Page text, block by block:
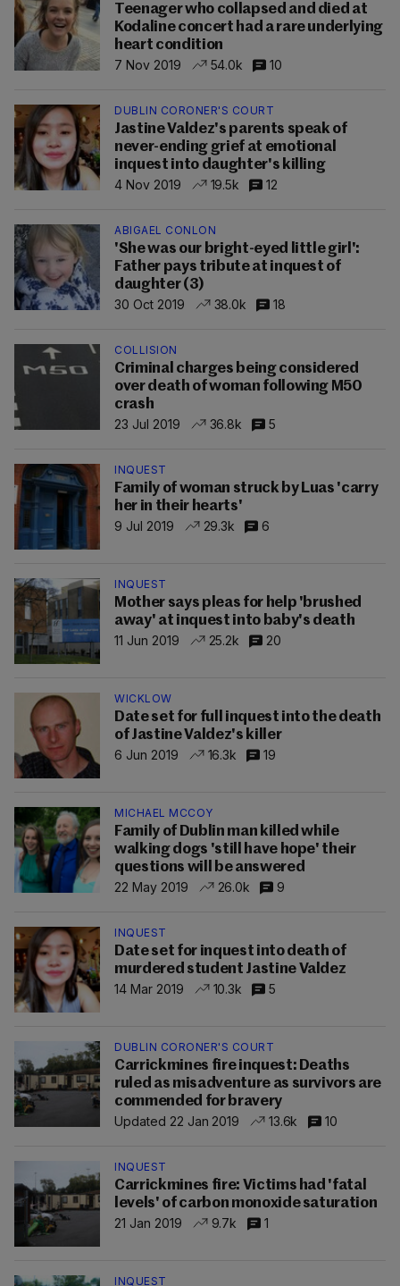
Teenager who collapsed and died at
Kodaline concert had a rare underlying
heart condition
7 Nov 2019
54.0k 10
DUBLIN CORONER'S COURT
Jastine Valdez's parents speak of
never-ending grief at emotional
inquest into daughter's killing
4 Nov 2019
19.5k 12
ABIGAEL CONLON
'She was our bright-eyed little girl':
Father pays tribute at inquest of
daughter (3)
30 Oct 2019
38.0k 18
COLLISION
Criminal charges being considered
over death of woman following M50
crash
23 Jul 2019
36.8k 5
INQUEST
Family of woman struck by Luas 'carry
her in their hearts'
9 Jul 2019
29.3k 6
INQUEST
Mother says pleas for help 'brushed
away' at inquest into baby's death
11 Jun 2019
25.2k 20
WICKLOW
Date set for full inquest into the death
of Jastine Valdez's killer
6 Jun 2019
16.3k 19
MICHAEL MCCOY
Family of Dublin man killed while
walking dogs 'still have hope' their
questions will be answered
22 May 2019
26.0k 9
INQUEST
Date set for inquest into death of
murdered student Jastine Valdez
14 Mar 2019
10.3k 5
DUBLIN CORONER'S COURT
Carrickmines fire inquest: Deaths
ruled as misadventure as survivors are
commended for bravery
Updated 22 Jan 2019
13.6k 10
INQUEST
Carrickmines fire: Victims had 'fatal
levels' of carbon monoxide saturation
21 Jan 2019
9.7k 1
INQUEST